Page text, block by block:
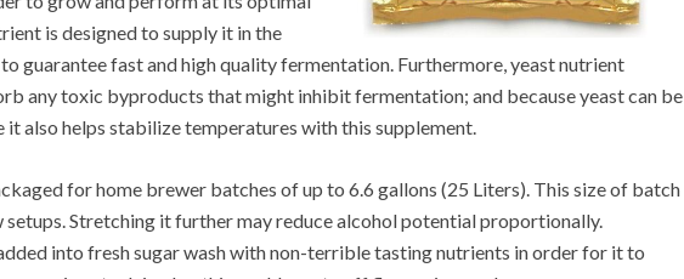
is designed to supply it in the
guarantee fast and high quality fermentation. Furthermore, yeast nutrient
any toxic byproducts that might inhibit fermentation; and because yeast can be
also helps stabilize temperatures with this supplement.
for home brewer batches of up to 6.6 gallons (25 Liters). This size of batch
Stretching it further may reduce alcohol potential proportionally.
into fresh sugar wash with non-terrible tasting nutrients in order for it to